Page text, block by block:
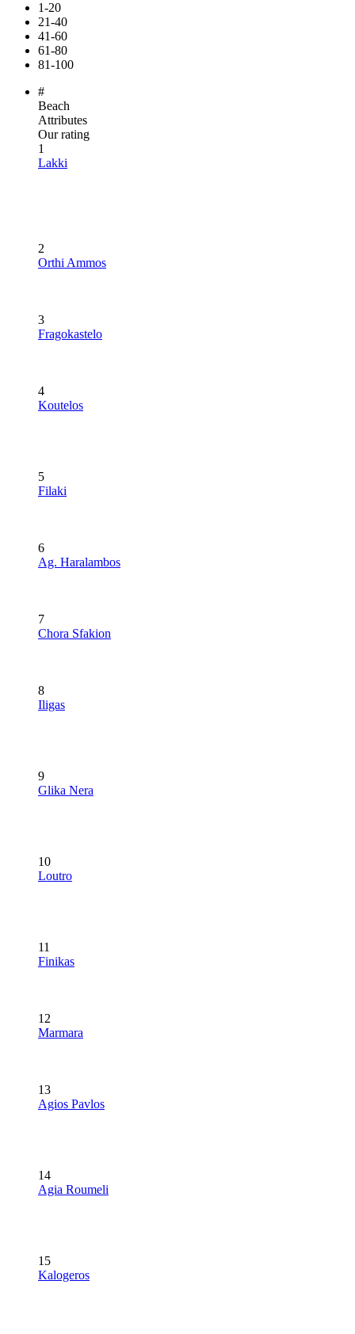
1-20
21-40
41-60
61-80
81-100
#
Beach
Attributes
Our rating
1
Lakki
2
Orthi Ammos
3
Fragokastelo
4
Koutelos
5
Filaki
6
Ag. Haralambos
7
Chora Sfakion
8
Iligas
9
Glika Nera
10
Loutro
11
Finikas
12
Marmara
13
Agios Pavlos
14
Agia Roumeli
15
Kalogeros